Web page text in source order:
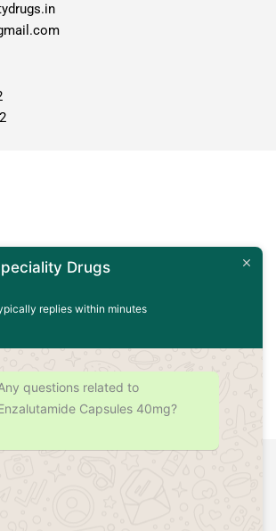
51, Basement Floor, Somdutt Chamber-II,
South West Delhi – 110066, Delhi, India
Drugs
replies within minutes
questions related to
Capsules 40mg?